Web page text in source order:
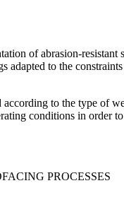
of abrasion-resistant
adapted to the
according to the type of
conditions in order
PROCESSES